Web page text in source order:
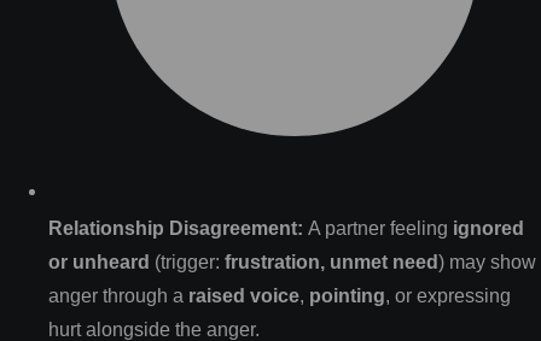
Relationship Disagreement: A partner feeling ignored
or unheard (trigger: frustration, unmet need) may show
anger through a raised voice, pointing, or expressing
hurt alongside the anger.